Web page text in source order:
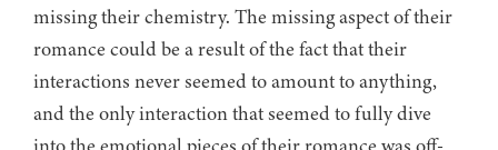
missing their chemistry. The missing aspect of their
romance could be a result of the fact that their
interactions never seemed to amount to anything,
and the only interaction that seemed to fully dive